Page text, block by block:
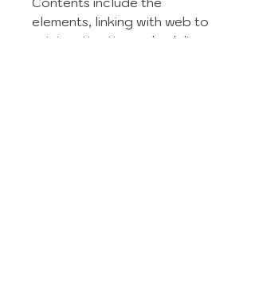
elements, linking with web to
print, estimating, scheduling